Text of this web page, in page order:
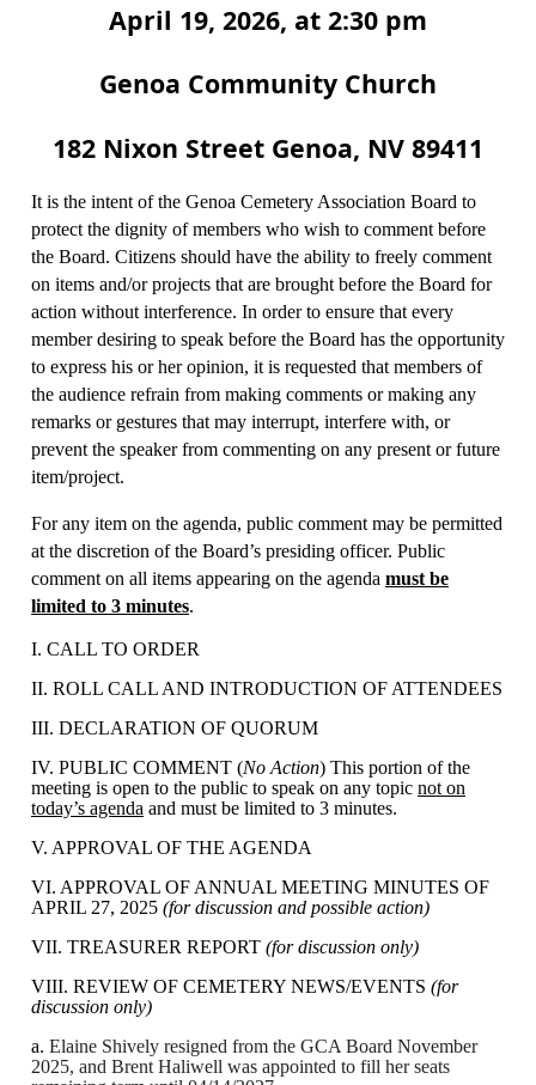
April 19, 2026, at 2:30 pm
Genoa Community Church
182 Nixon Street Genoa, NV 89411
It is the intent of the Genoa Cemetery Association Board to
protect the dignity of members who wish to comment before
the Board. Citizens should have the ability to freely comment
on items and/or projects that are brought before the Board for
action without interference. In order to ensure that every
member desiring to speak before the Board has the opportunity
to express his or her opinion, it is requested that members of
the audience refrain from making comments or making any
remarks or gestures that may interrupt, interfere with, or
prevent the speaker from commenting on any present or future
item/project.
For any item on the agenda, public comment may be permitted
at the discretion of the Board’s presiding officer. Public
comment on all items appearing on the agenda must be
limited to 3 minutes.
I. CALL TO ORDER
II. ROLL CALL AND INTRODUCTION OF ATTENDEES
III. DECLARATION OF QUORUM
IV. PUBLIC COMMENT (No Action) This portion of the
meeting is open to the public to speak on any topic not on
today’s agenda and must be limited to 3 minutes.
V. APPROVAL OF THE AGENDA
VI. APPROVAL OF ANNUAL MEETING MINUTES OF
APRIL 27, 2025 (for discussion and possible action)
VII. TREASURER REPORT (for discussion only)
VIII. REVIEW OF CEMETERY NEWS/EVENTS (for
discussion only)
a. Elaine Shively resigned from the GCA Board November
2025, and Brent Haliwell was appointed to fill her seats